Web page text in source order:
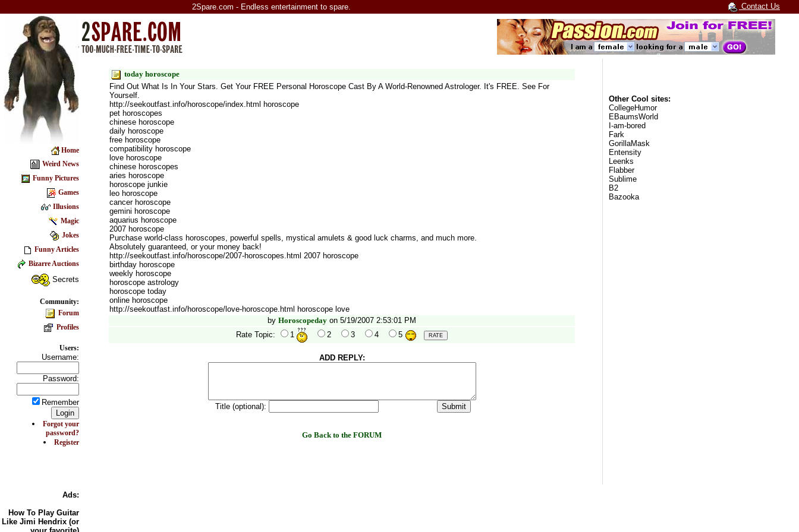
2Spare.com - Endless entertainment to spare. Contact Us
Home
Weird News
Funny Pictures
Games
Illusions
Magic
Jokes
Funny Articles
Bizarre Auctions
Secrets
Community:
Forum
Profiles
Users:
Username:
Password:
Remember
Forgot your
password?
Register
Ads:
How To Play Guitar
Like Jimi Hendrix (or
today horoscope
Find Out What Is In Your Stars. Get Your FREE Personal Horoscope Cast By A World-Renowned Astrologer. It's FREE. See For
Yourself.
http://seekoutfast.info/horoscope/index.html horoscope
pet horoscopes
chinese horoscope
daily horoscope
free horoscope
compatibility horoscope
love horoscope
chinese horoscopes
aries horoscope
horoscope junkie
leo horoscope
cancer horoscope
gemini horoscope
aquarius horoscope
2007 horoscope
Purchase world-class horoscopes, powerful spells, mystical amulets & good luck charms, and much more.
Absolutely guaranteed, or your money back!
http://seekoutfast.info/horoscope/2007-horoscopes.html 2007 horoscope
birthday horoscope
weekly horoscope
horoscope astrology
horoscope today
online horoscope
http://seekoutfast.info/horoscope/love-horoscope.html horoscope love
by Horoscopeday on 5/19/2007 2:53:01 PM
Rate Topic:
1 2 3 4 5
ADD REPLY:
Title (optional):
Go Back to the FORUM
Other Cool sites:
CollegeHumor
EBaumsWorld
I-am-bored
Fark
GorillaMask
Entensity
Leenks
Flabber
Sublime
B2
Bazooka